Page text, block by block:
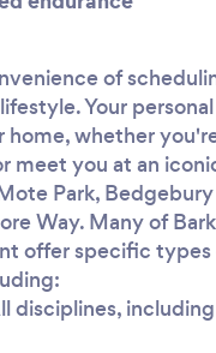
of
Your
home, whether
meet you at an
Park,
Way. Many of
offer specific
disciplines,